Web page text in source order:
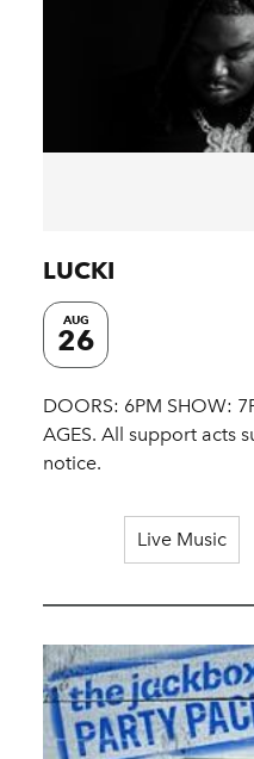
LUCKI
AUG
26
DOORS: 6PM SHOW:
AGES. All support acts
notice.
Live Music